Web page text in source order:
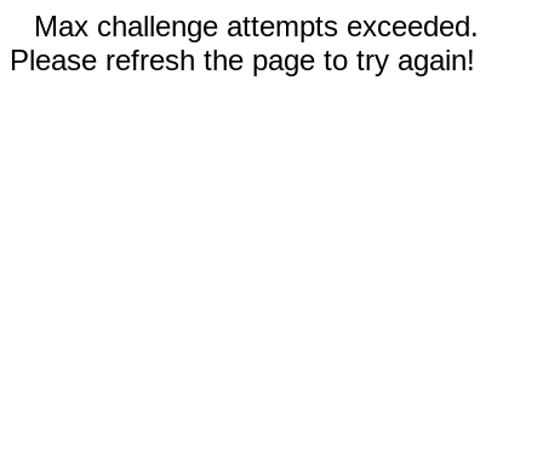
Max challenge attempts exceeded.
Please refresh the page to try again!